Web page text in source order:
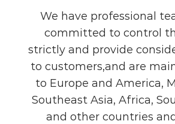
We have professional
committed to control
strictly and provide
to customers,and are
to Europe and America,
Southeast Asia, Africa,
and other countries